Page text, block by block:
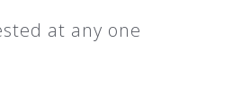
at any one